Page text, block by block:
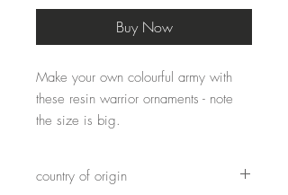
Buy Now
Make your own colourful army with
these resin warrior ornaments - note
the size is big.
of Xian.
country of origin